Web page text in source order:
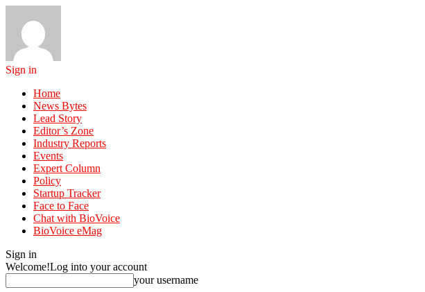
Sign in
Home
News Bytes
Lead Story
Editor’s Zone
Industry Reports
Events
Expert Column
Policy
Startup Tracker
Face to Face
Chat with BioVoice
BioVoice eMag
Sign in
Welcome!Log into your account
your username